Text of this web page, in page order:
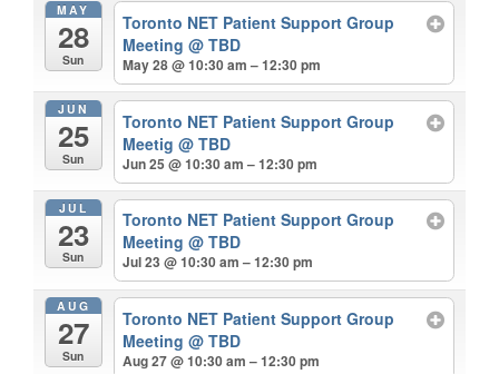
MAY
28
Sun
Toronto NET Patient Support Group
Meeting@ TBD
May 28 @ 10:30 am – 12:30 pm
JUN
25
Sun
Toronto NET Patient Support Group
Meetig@ TBD
Jun 25 @ 10:30 am – 12:30 pm
JUL
23
Sun
Toronto NET Patient Support Group
Meeting@ TBD
Jul 23 @ 10:30 am – 12:30 pm
AUG
27
Sun
Toronto NET Patient Support Group
Meeting@ TBD
Aug 27 @ 10:30 am – 12:30 pm